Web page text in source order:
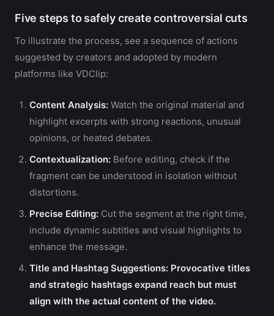
Five steps to safely create controversial cuts
To illustrate the process, see a sequence of actions
suggested by creators and adopted by modern
platforms like VDClip:
Content Analysis: Watch the original material and
highlight excerpts with strong reactions, unusual
opinions, or heated debates.
Contextualization: Before editing, check if the
fragment can be understood in isolation without
distortions.
Precise Editing: Cut the segment at the right time,
include dynamic subtitles and visual highlights to
enhance the message.
Title and Hashtag Suggestions: Provocative titles
and strategic hashtags expand reach but must
align with the actual content of the video.